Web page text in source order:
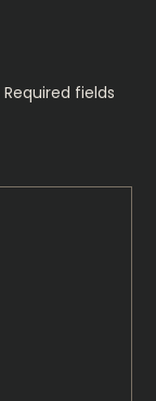
Required fields